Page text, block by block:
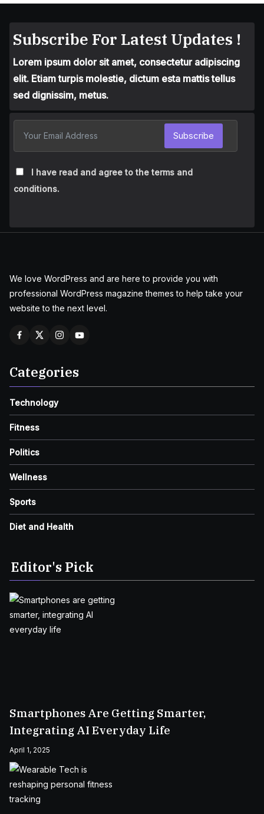
Subscribe For Latest Updates !
Lorem ipsum dolor sit amet, consectetur adipiscing
elit. Etiam turpis molestie, dictum esta mattis tellus
sed dignissim, metus.
I have read and agree to the terms and
conditions.
Subscribe
We love WordPress and are here to provide you with
professional WordPress magazine themes to help take your
website to the next level.
Categories
Technology
Fitness
Politics
Wellness
Sports
Diet and Health
Editor's Pick
Smartphones Are Getting Smarter,
Integrating AI Everyday Life
April 1, 2025